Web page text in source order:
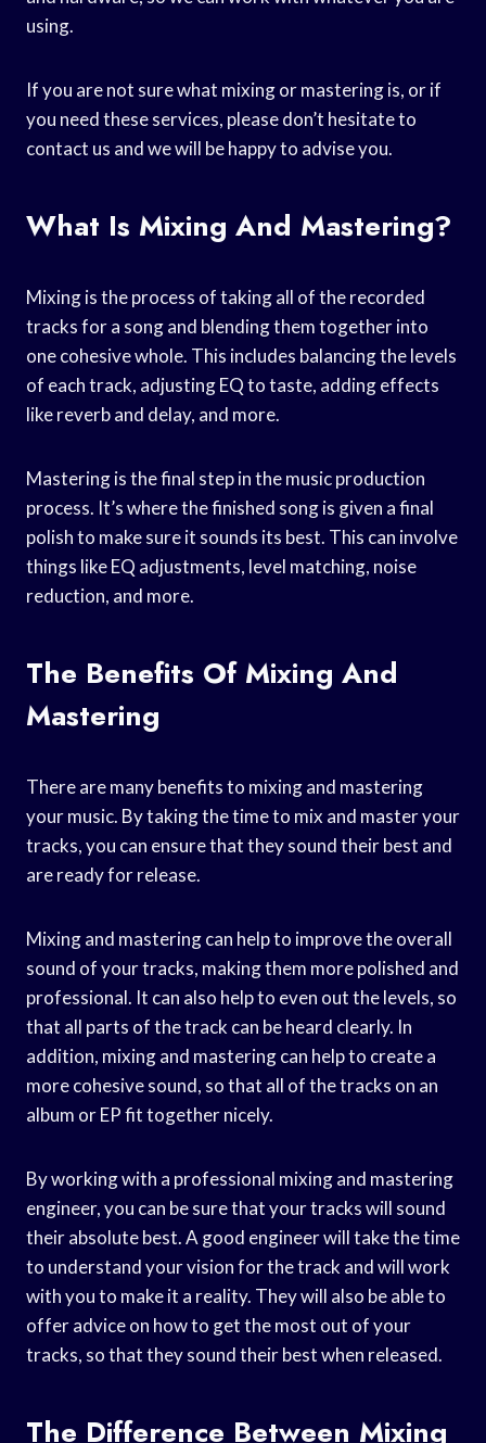
using.
If you are not sure what mixing or mastering is, or if
you need these services, please don’t hesitate to
contact us and we will be happy to advise you.
What Is Mixing And Mastering?
Mixing is the process of taking all of the recorded
tracks for a song and blending them together into
one cohesive whole. This includes balancing the levels
of each track, adjusting EQ to taste, adding effects
like reverb and delay, and more.
Mastering is the final step in the music production
process. It’s where the finished song is given a final
polish to make sure it sounds its best. This can involve
things like EQ adjustments, level matching, noise
reduction, and more.
The Benefits Of Mixing And
Mastering
There are many benefits to mixing and mastering
your music. By taking the time to mix and master your
tracks, you can ensure that they sound their best and
are ready for release.
Mixing and mastering can help to improve the overall
sound of your tracks, making them more polished and
professional. It can also help to even out the levels, so
that all parts of the track can be heard clearly. In
addition, mixing and mastering can help to create a
more cohesive sound, so that all of the tracks on an
album or EP fit together nicely.
By working with a professional mixing and mastering
engineer, you can be sure that your tracks will sound
their absolute best. A good engineer will take the time
to understand your vision for the track and will work
with you to make it a reality. They will also be able to
offer advice on how to get the most out of your
tracks, so that they sound their best when released.
The Difference Between Mixing